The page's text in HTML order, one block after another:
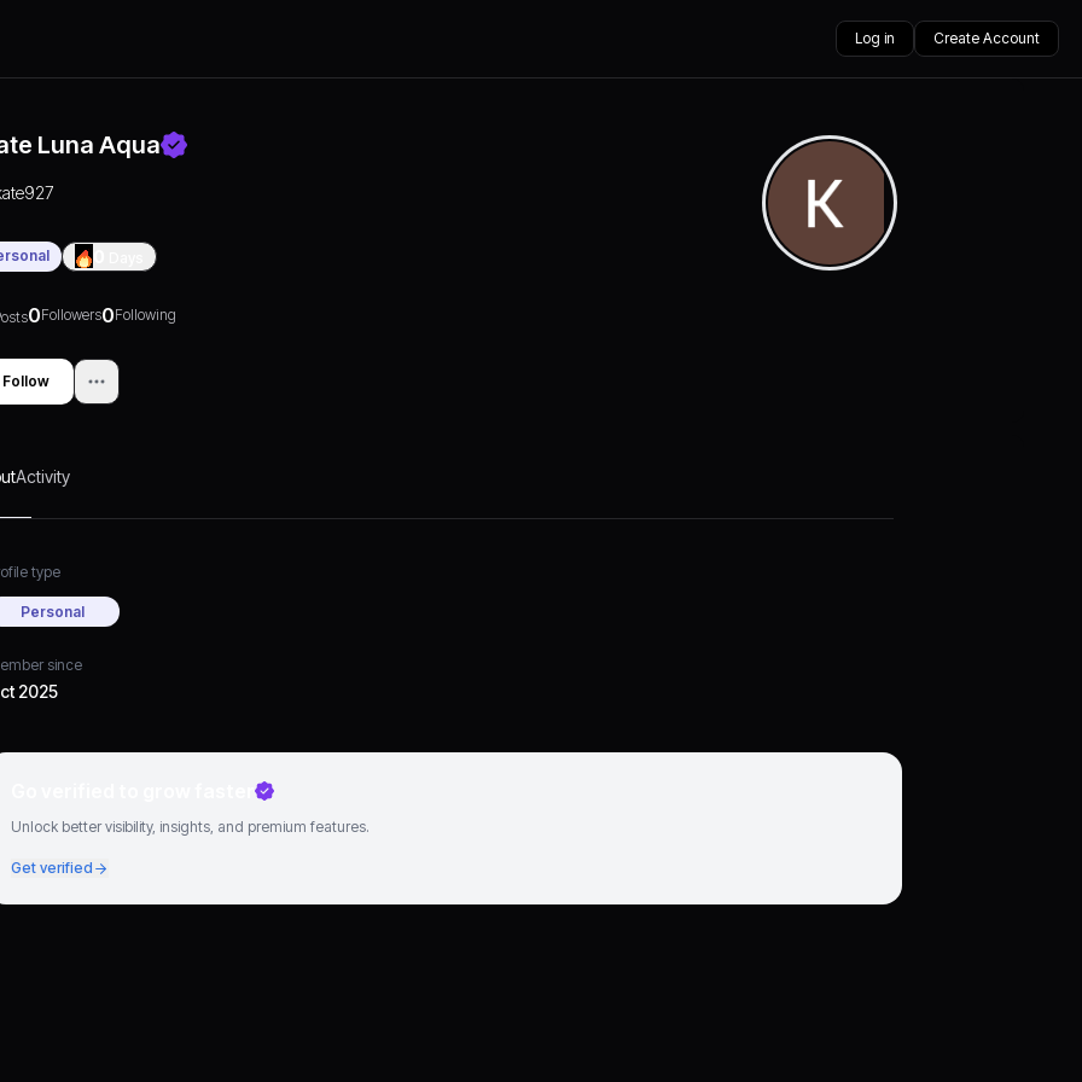
Log in Create Account
Luna Aqua
0Followers0Following
Follow
Activity
type
Personal
since
2025
Unlock better visibility, insights, and premium features.
Get verified